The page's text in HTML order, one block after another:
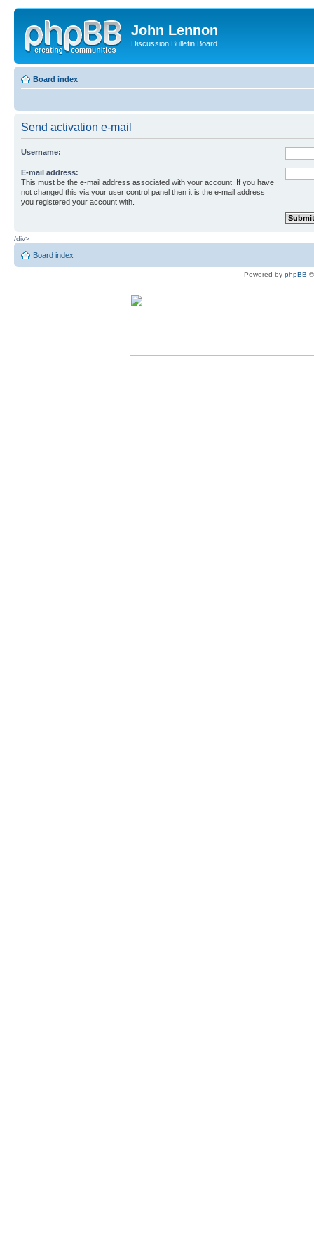
John Lennon
Discussion Bulletin Board
Board index
Send activation e-mail
Username:
E-mail address:
This must be the e-mail address associated with your account. If you have
not changed this via your user control panel then it is the e-mail address
you registered your account with.
/div>
Board index
Powered by phpBB